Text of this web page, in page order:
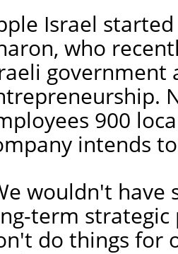
Israel
who
government
900
intends
wouldn't
term strategic
do things for